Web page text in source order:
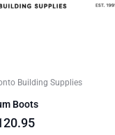
Building Supplies
Boots